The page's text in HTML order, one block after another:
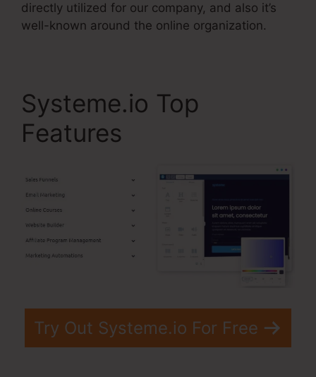
directly utilized for our company, and also it’s
well-known around the online organization.
Systeme.io Top
Features
Try Out Systeme.io For Free